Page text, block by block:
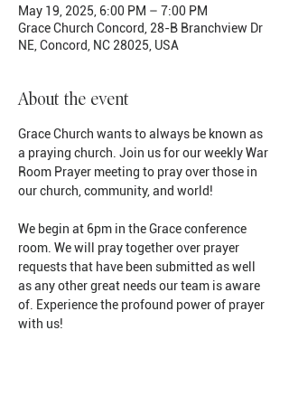
May 19, 2025, 6:00 PM – 7:00 PM
Grace Church Concord, 28-B Branchview Dr
NE, Concord, NC 28025, USA
About the event
Grace Church wants to always be known as
a praying church. Join us for our weekly War
Room Prayer meeting to pray over those in
our church, community, and world!
We begin at 6pm in the Grace conference
room. We will pray together over prayer
requests that have been submitted as well
as any other great needs our team is aware
of. Experience the profound power of prayer
with us!